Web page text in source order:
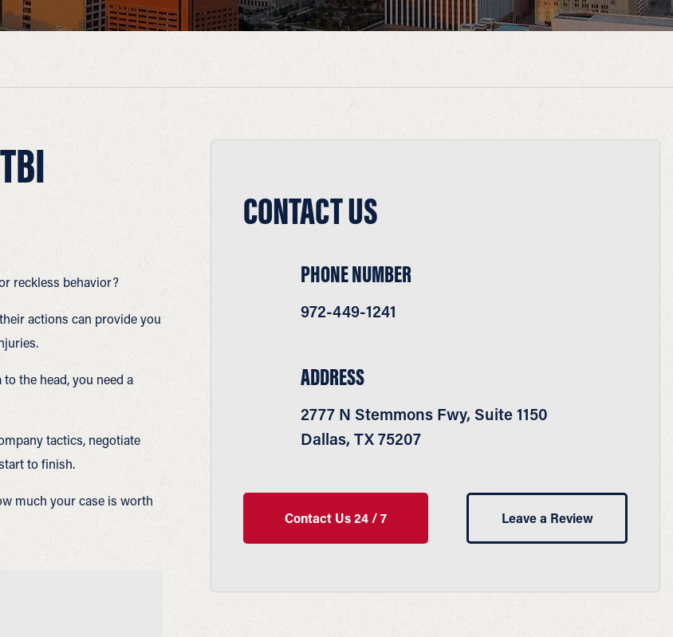
reckless behavior?
actions can provide you
the head, you need a
tactics, negotiate
to finish.
much your case is worth
CONTACT US
PHONE NUMBER
972-449-1241
ADDRESS
2777 N Stemmons Fwy, Suite 1150
Dallas, TX 75207
Contact Us 24 / 7 Leave a Review